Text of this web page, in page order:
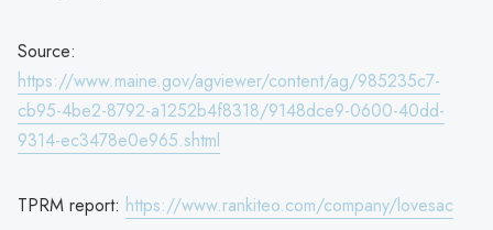
Source:
https://www.maine.gov/agviewer/content/ag/985235c7-
cb95-4be2-8792-a1252b4f8318/9148dce9-0600-40dd-
9314-ec3478e0e965.shtml
TPRM report: https://www.rankiteo.com/company/lovesac